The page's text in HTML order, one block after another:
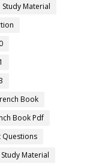
Study Material
Book
Book Pdf
Questions
Material